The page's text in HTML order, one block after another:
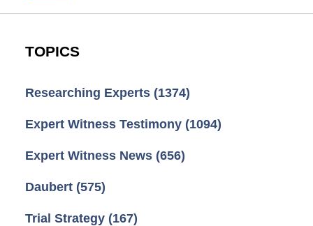
TOPICS
Researching Experts (1374)
Expert Witness Testimony (1094)
Expert Witness News (656)
Daubert (575)
Trial Strategy (167)